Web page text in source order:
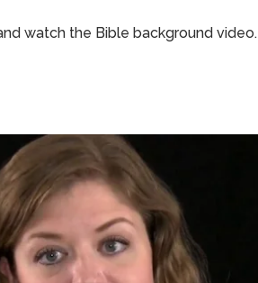
watch the Bible background video.